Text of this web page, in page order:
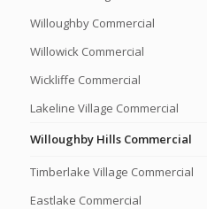
Willoughby Commercial
Willowick Commercial
Wickliffe Commercial
Lakeline Village Commercial
Willoughby Hills Commercial
Timberlake Village Commercial
Eastlake Commercial